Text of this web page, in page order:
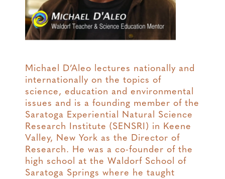
Michael D’Aleo lectures nationally and
internationally on the topics of
science, education and environmental
issues and is a founding member of the
Saratoga Experiential Natural Science
Research Institute (SENSRI) in Keene
Valley, New York as the Director of
Research. He was a co-founder of the
high school at the Waldorf School of
Saratoga Springs where he taught